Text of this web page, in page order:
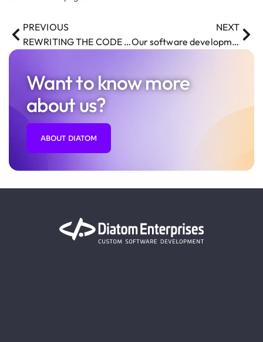
PREVIOUS
REWRITING THE CODE – article in the Norwegian Airlines Magazine
NEXT
Our software development team is returning from Remote to the Onsite working style.
Want to know more
about us?
ABOUT DIATOM